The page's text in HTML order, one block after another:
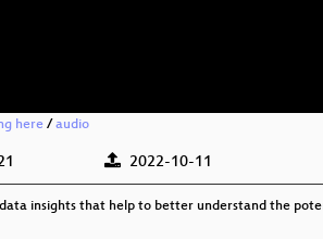
here/ audio
2022-10-11
data insights that help to better understand the